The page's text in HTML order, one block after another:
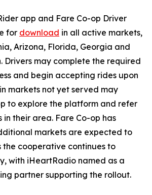
app and Fare Co-op Driver
for download in all active markets,
Arizona, Florida, Georgia and
Drivers may complete the required
and begin accepting rides upon
markets not yet served may
to explore the platform and refer
in their area. Fare Co-op has
markets are expected to
the cooperative continues to
with iHeartRadio named as a
partner supporting the rollout.